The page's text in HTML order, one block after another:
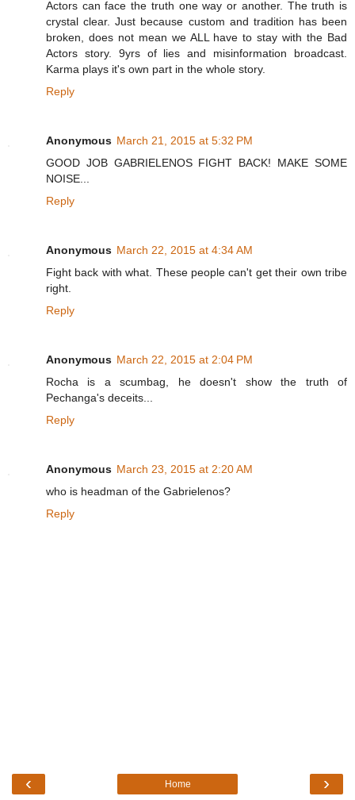
Actors can face the truth one way or another. The truth is
crystal clear. Just because custom and tradition has been
broken, does not mean we ALL have to stay with the Bad
Actors story. 9yrs of lies and misinformation broadcast.
Karma plays it's own part in the whole story.
Reply
Anonymous March 21, 2015 at 5:32 PM
GOOD JOB GABRIELENOS FIGHT BACK! MAKE SOME
NOISE...
Reply
Anonymous March 22, 2015 at 4:34 AM
Fight back with what. These people can't get their own tribe
right.
Reply
Anonymous March 22, 2015 at 2:04 PM
Rocha is a scumbag, he doesn't show the truth of
Pechanga's deceits...
Reply
Anonymous March 23, 2015 at 2:20 AM
who is headman of the Gabrielenos?
Reply
‹ ›
Home